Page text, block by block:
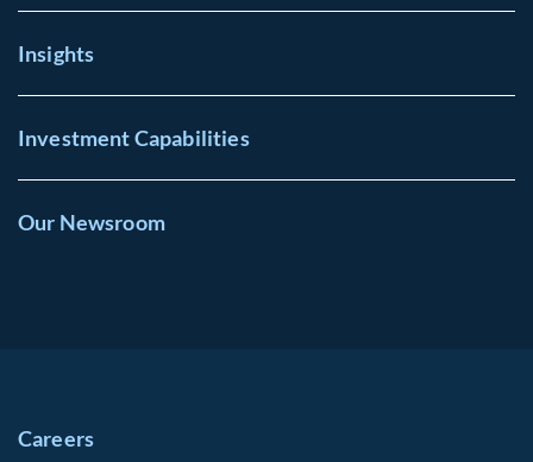
Insights
Investment Capabilities
Our Newsroom
Careers